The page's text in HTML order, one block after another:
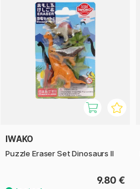
IWAKO
Puzzle Eraser Set Dinosaurs II
9.80 €